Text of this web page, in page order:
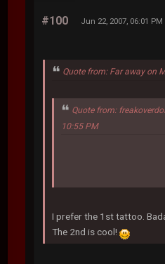
#100 Jun 22, 2007, 06:01 PM
Quote from: Far away on
Quote from:
10:55 PM
I prefer the 1st tattoo.
The 2nd is cool!